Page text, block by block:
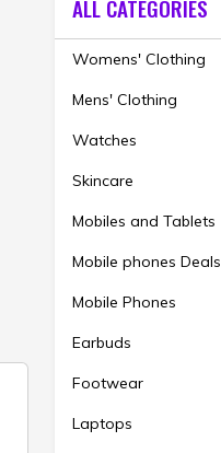
ALL CATEGORIES
Womens' Clothing
Mens' Clothing
Watches
Skincare
Mobiles and Tablets
Mobile phones Deals
Mobile Phones
Earbuds
Footwear
Laptops